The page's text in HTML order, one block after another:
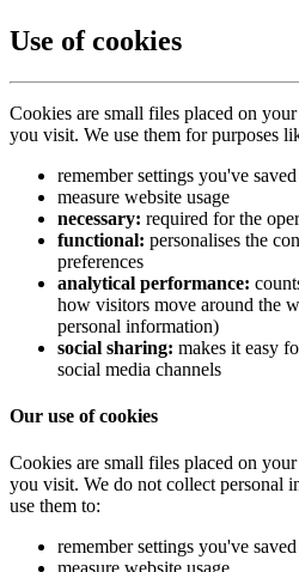
Use of cookies
Cookies are small files placed on
you visit. We use them for purposes
remember settings you've saved
measure website usage
necessary: required for the
functional: personalises the
preferences
analytical performance:
how visitors move around the
personal information)
social sharing: makes it easy
social media channels
Our use of cookies
Cookies are small files placed on
you visit. We do not collect personal
use them to:
remember settings you've saved